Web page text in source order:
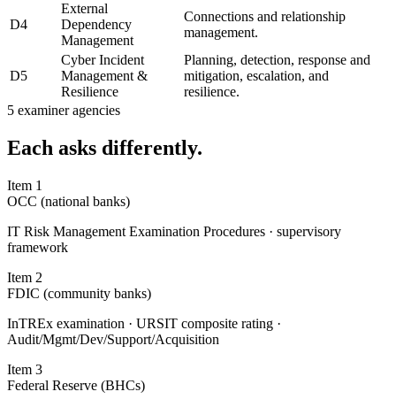
D4
External
Dependency
Management
Connections and relationship
management.
D5
Cyber Incident
Management &
Resilience
Planning, detection, response and
mitigation, escalation, and
resilience.
5 examiner agencies
Each asks differently.
Item 1
OCC (national banks)
IT Risk Management Examination Procedures · supervisory
framework
Item 2
FDIC (community banks)
InTREx examination · URSIT composite rating ·
Audit/Mgmt/Dev/Support/Acquisition
Item 3
Federal Reserve (BHCs)